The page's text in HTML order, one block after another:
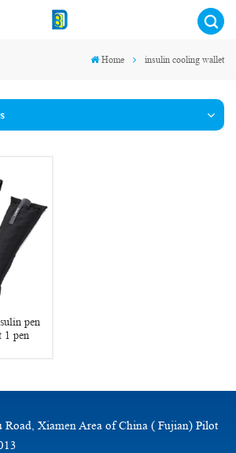
Home insulin cooling wallet
pen
1 pen
Xiamen Area of China ( Fujian) Pilot